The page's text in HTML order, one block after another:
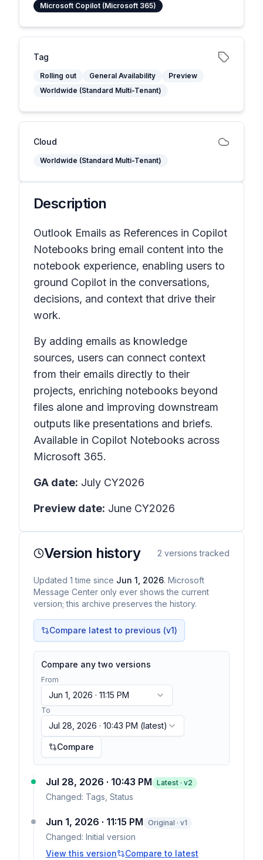
Microsoft Copilot (Microsoft 365)
Tag
Rolling out General Availability
Preview
Worldwide (Standard Multi-Tenant)
Cloud
Worldwide (Standard Multi-Tenant)
Description
Outlook Emails as References in Copilot
Notebooks bring email content into the
notebook experience, enabling users to
ground Copilot in the conversations,
decisions, and context that drive their
work.
By adding emails as knowledge
sources, users can connect context
from their emails directly to their
projects, enriching notebooks beyond
files alone and improving downstream
outputs like presentations and briefs.
Available in Copilot Notebooks across
Microsoft 365.
GA date: July CY2026
Preview date: June CY2026
Version history 2 versions tracked
Updated 1 time since Jun 1, 2026. Microsoft
Message Center only ever shows the current
version; this archive preserves the history.
Compare latest to previous (v1)
Compare any two versions
From
Jun 1, 2026 · 11:15 PM
To
Jul 28, 2026 · 10:43 PM (latest)
Compare
Jul 28, 2026 · 10:43 PM Latest · v2
Changed: Tags, Status
Jun 1, 2026 · 11:15 PM Original · v1
Changed: Initial version
View this version
Compare to latest